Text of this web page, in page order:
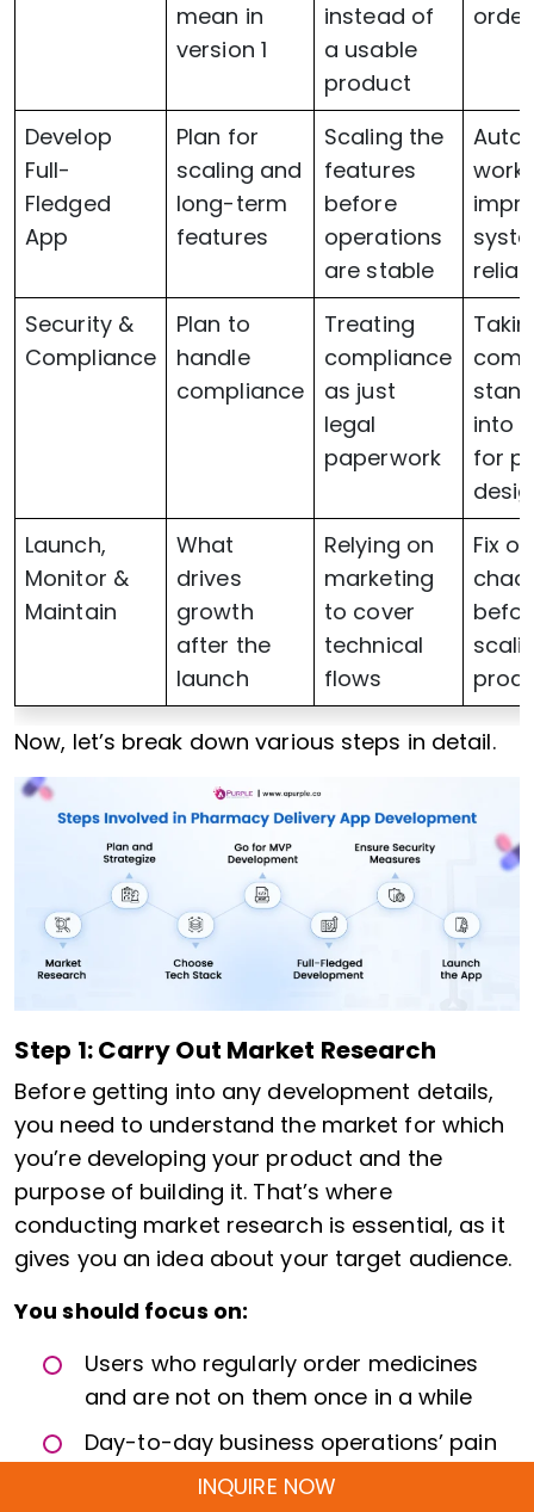
mean in
version 1
instead of
a usable
product
Develop
Full-
Fledged
App
Plan for
scaling and
long-term
features
Scaling the
features
before
operations
are stable
Security &
Compliance
Plan to
handle
compliance
Treating
compliance
as just
legal
paperwork
into
for
Launch,
Monitor &
Maintain
What
drives
growth
after the
launch
Relying on
marketing
to cover
technical
flows
Fix
Now, let’s break down various steps in detail.
Step 1: Carry Out Market Research
Before getting into any development details,
you need to understand the market for which
you’re developing your product and the
purpose of building it. That’s where
conducting market research is essential, as it
gives you an idea about your target audience.
You should focus on:
Users who regularly order medicines
and are not on them once in a while
Day-to-day business operations’ pain
point, and not on UI complaints
INQUIRE NOW